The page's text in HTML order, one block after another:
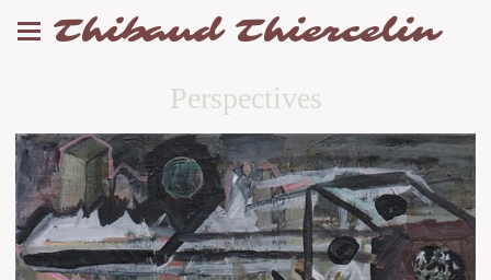
Thibaud Thiercelin
Perspectives